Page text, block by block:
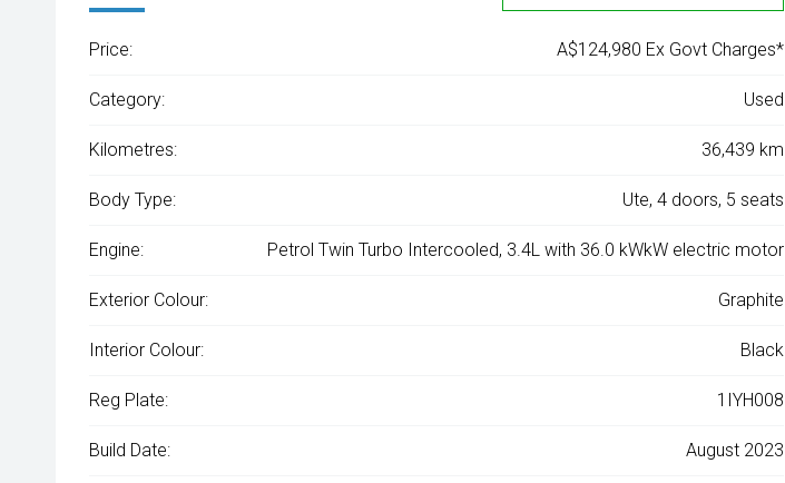
Price: A$124,980 Ex Govt Charges*
Category: Used
Kilometres: 36,439 km
Body Type: Ute, 4 doors, 5 seats
Engine: Petrol Twin Turbo Intercooled, 3.4L with 36.0 kWkW electric motor
Exterior Colour: Graphite
Interior Colour: Black
Reg Plate: 1IYH008
Build Date: August 2023